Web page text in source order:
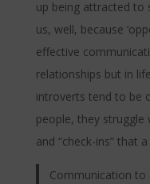
up being attracted
us, well, because
effective
relationships but in
introverts tend to be
people, they
and “check-ins” that
Communication to